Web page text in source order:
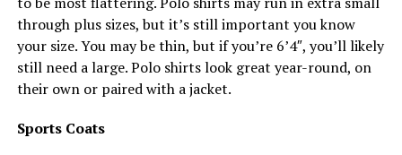
through plus sizes, but it’s still important you know
your size. You may be thin, but if you’re 6’4″, you’ll likely
still need a large. Polo shirts look great year-round, on
their own or paired with a jacket.
Sports Coats